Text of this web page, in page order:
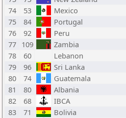
74
53 Mexico
75
84 Portugal
76
92 Peru
77 109 Zambia
78
60 Lebanon
79
96 Sri Lanka
80
74 Guatemala
81
80 Albania
82
68 IBCA
83
71 Bolivia